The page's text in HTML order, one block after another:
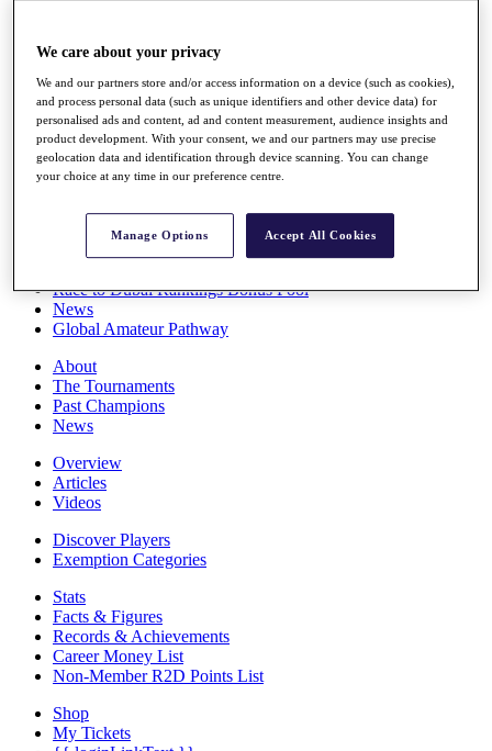
Stats
Destinations
Full Schedule
All You Need to Know
Race to Dubai Rankings Bonus Pool
News
Global Amateur Pathway
About
The Tournaments
Past Champions
News
Overview
Articles
Videos
Discover Players
Exemption Categories
Stats
Facts & Figures
Records & Achievements
Career Money List
Non-Member R2D Points List
Shop
My Tickets
We care about your privacy
We and our partners store and/or access information on a device (such as cookies),
and process personal data (such as unique identifiers and other device data) for
personalised ads and content, ad and content measurement, audience insights and
product development. With your consent, we and our partners may use precise
geolocation data and identification through device scanning. You can change
your choice at any time in our preference centre.
Manage Options Accept All Cookies